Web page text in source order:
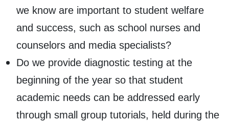
we know are important to student welfare
and success, such as school nurses and
counselors and media specialists?
Do we provide diagnostic testing at the
beginning of the year so that student
academic needs can be addressed early
through small group tutorials, held during the